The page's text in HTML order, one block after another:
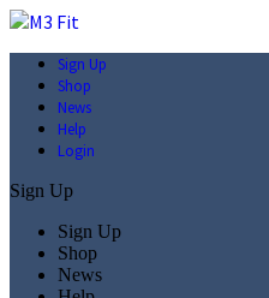
Sign Up
Shop
News
Help
Login
Sign Up
Sign Up
Shop
News